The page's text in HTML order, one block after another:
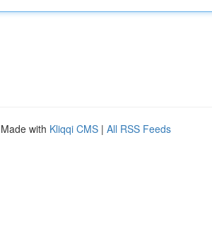
with Kliqqi CMS | All RSS Feeds